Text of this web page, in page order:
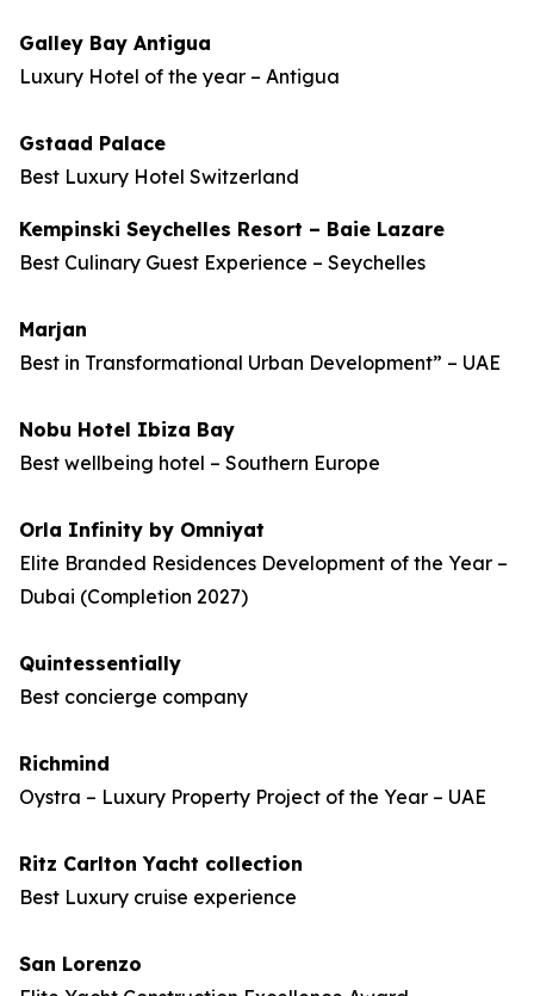
Galley Bay Antigua
Luxury Hotel of the year – Antigua
Gstaad Palace
Best Luxury Hotel Switzerland
Kempinski Seychelles Resort – Baie Lazare
Best Culinary Guest Experience – Seychelles
Marjan
Best in Transformational Urban Development” – UAE
Nobu Hotel Ibiza Bay
Best wellbeing hotel – Southern Europe
Orla Infinity by Omniyat
Elite Branded Residences Development of the Year –
Dubai (Completion 2027)
Quintessentially
Best concierge company
Richmind
Oystra – Luxury Property Project of the Year – UAE
Ritz Carlton Yacht collection
Best Luxury cruise experience
San Lorenzo